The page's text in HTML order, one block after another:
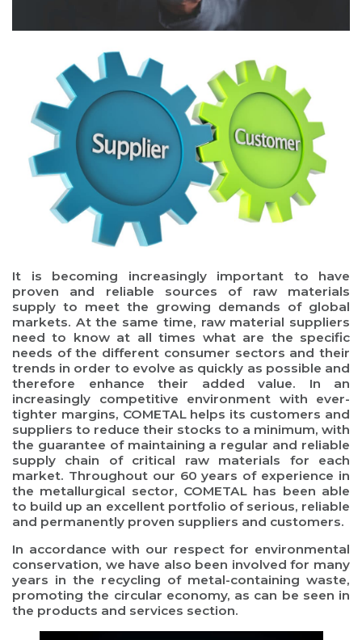
It is becoming increasingly important to have
proven and reliable sources of raw materials
supply to meet the growing demands of global
markets. At the same time, raw material suppliers
need to know at all times what are the specific
needs of the different consumer sectors and their
trends in order to evolve as quickly as possible and
therefore enhance their added value. In an
increasingly competitive environment with ever-
tighter margins, COMETAL helps its customers and
suppliers to reduce their stocks to a minimum, with
the guarantee of maintaining a regular and reliable
supply chain of critical raw materials for each
market. Throughout our 60 years of experience in
the metallurgical sector, COMETAL has been able
to build up an excellent portfolio of serious, reliable
and permanently proven suppliers and customers.
In accordance with our respect for environmental
conservation, we have also been involved for many
years in the recycling of metal-containing waste,
promoting the circular economy, as can be seen in
the products and services section.